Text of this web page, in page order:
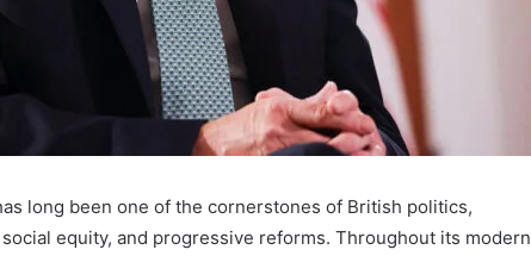
long been one of the cornerstones of British politics,
equity, and progressive reforms. Throughout its modern